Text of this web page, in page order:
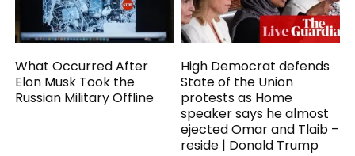
What Occurred After
Elon Musk Took the
Russian Military Offline
High Democrat defends
State of the Union
protests as Home
speaker says he almost
ejected Omar and Tlaib –
reside | Donald Trump